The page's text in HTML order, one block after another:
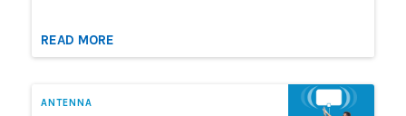
READ MORE
ANTENNA